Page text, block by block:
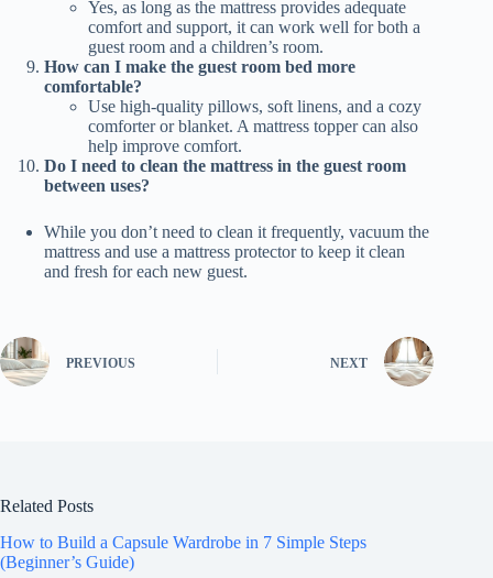
Yes, as long as the mattress provides adequate
comfort and support, it can work well for both a
guest room and a children’s room.
How can I make the guest room bed more
comfortable?
Use high-quality pillows, soft linens, and a cozy
comforter or blanket. A mattress topper can also
help improve comfort.
Do I need to clean the mattress in the guest room
between uses?
While you don’t need to clean it frequently, vacuum the
mattress and use a mattress protector to keep it clean
and fresh for each new guest.
PREVIOUS NEXT
Related Posts
How to Build a Capsule Wardrobe in 7 Simple Steps
(Beginner’s Guide)